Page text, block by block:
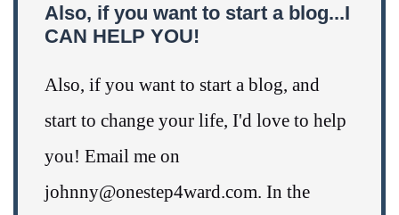
Also, if you want to start a blog...I
CAN HELP YOU!
Also, if you want to start a blog, and
start to change your life, I'd love to help
you! Email me on
johnny@onestep4ward.com. In the